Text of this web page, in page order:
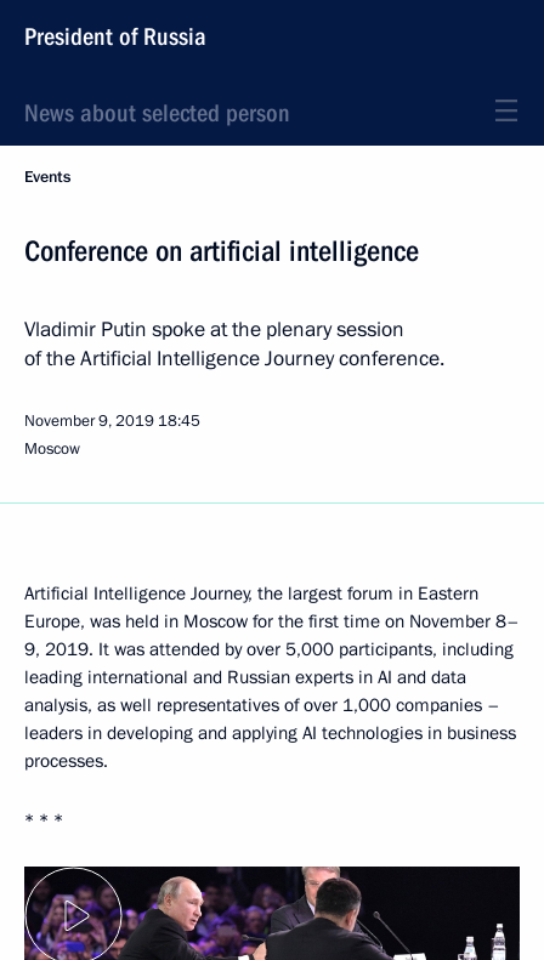
President of Russia
News about selected person
Events
Conference on artificial intelligence
Vladimir Putin spoke at the plenary session
of the Artificial Intelligence Journey conference.
November 9, 2019 18:45
Moscow
Artificial Intelligence Journey, the largest forum in Eastern
Europe, was held in Moscow for the first time on November 8–
9, 2019. It was attended by over 5,000 participants, including
leading international and Russian experts in AI and data
analysis, as well representatives of over 1,000 companies –
leaders in developing and applying AI technologies in business
processes.
* * *